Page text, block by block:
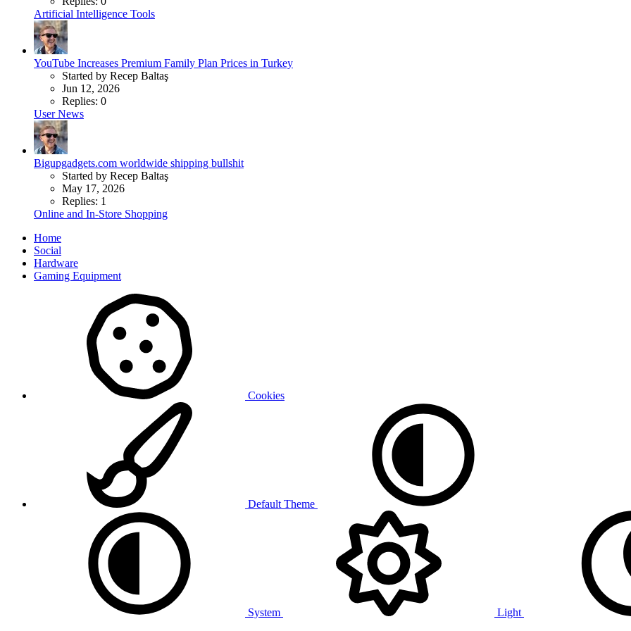
Artificial Intelligence Tools
YouTube Increases Premium Family Plan Prices in Turkey
Started by Recep Baltaş
Jun 12, 2026
Replies: 0
User News
Bigupgadgets.com worldwide shipping bullshit
Started by Recep Baltaş
May 17, 2026
Replies: 1
Online and In-Store Shopping
Home
Social
Hardware
Gaming Equipment
Cookies
Default Theme
System
Light